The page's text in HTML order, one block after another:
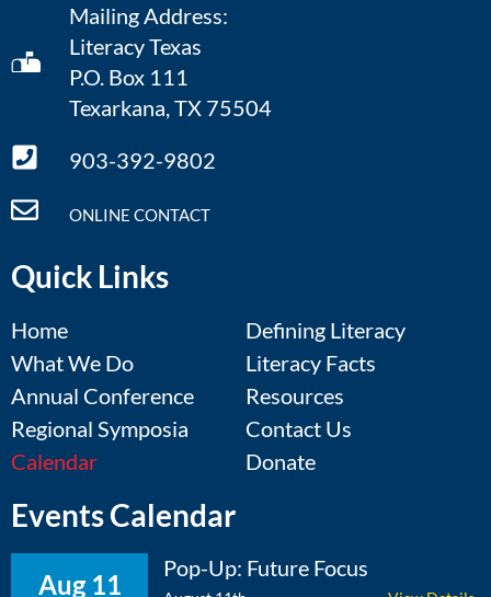
Mailing Address:
Literacy Texas
P.O. Box 111
Texarkana, TX 75504
903-392-9802
ONLINE CONTACT
Quick Links
Home
What We Do
Annual Conference
Regional Symposia
Calendar
Defining Literacy
Literacy Facts
Resources
Contact Us
Donate
Events Calendar
Aug 11
Pop-Up: Future Focus